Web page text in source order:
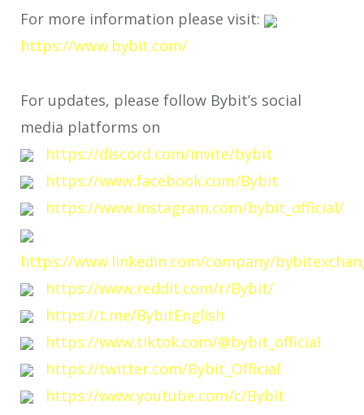
For more information please visit:
https://www.bybit.com/
For updates, please follow Bybit’s social
media platforms on
https://discord.com/invite/bybit
https://www.facebook.com/Bybit
https://www.instagram.com/bybit_official/
https://www.linkedin.com/company/
https://www.reddit.com/r/Bybit/
https://t.me/BybitEnglish
https://www.tiktok.com/@bybit_official
https://twitter.com/Bybit_Official
https://www.youtube.com/c/Bybit